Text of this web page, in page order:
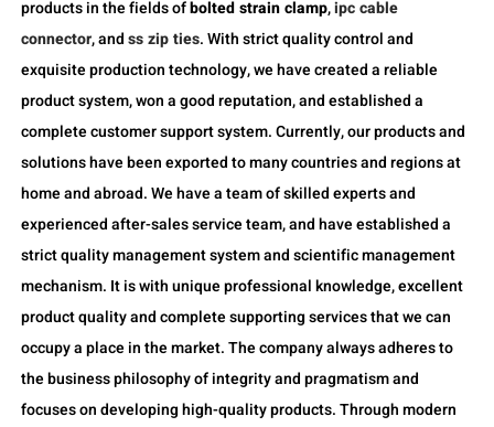
products in the fields ofbolted strain clamp,ipc cable
connector, andss zip ties. With strict quality control and
exquisite production technology, we have created a reliable
product system, won a good reputation, and established a
complete customer support system. Currently, our products and
solutions have been exported to many countries and regions at
home and abroad. We have a team of skilled experts and
experienced after-sales service team, and have established a
strict quality management system and scientific management
mechanism. It is with unique professional knowledge, excellent
product quality and complete supporting services that we can
occupy a place in the market. The company always adheres to
the business philosophy of integrity and pragmatism and
focuses on developing high-quality products. Through modern